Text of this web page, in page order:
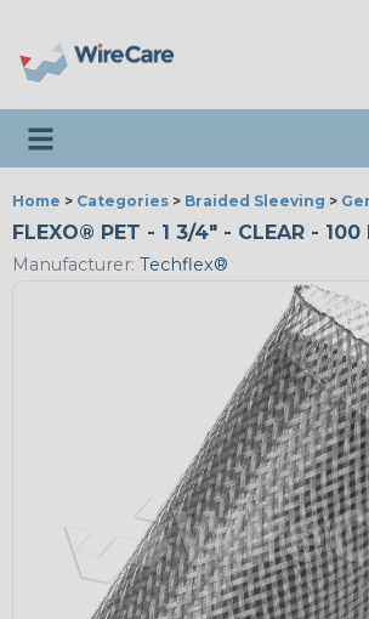
Toggle navigation
Home > Categories > Braided Sleeving >
FLEXO® PET - 1 3/4" - CLEAR - 100
Manufacturer: Techflex®